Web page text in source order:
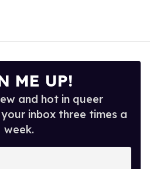
ME UP!
and hot in queer
inbox three times a
week.